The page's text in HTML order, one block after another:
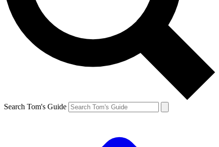
Search Tom's Guide